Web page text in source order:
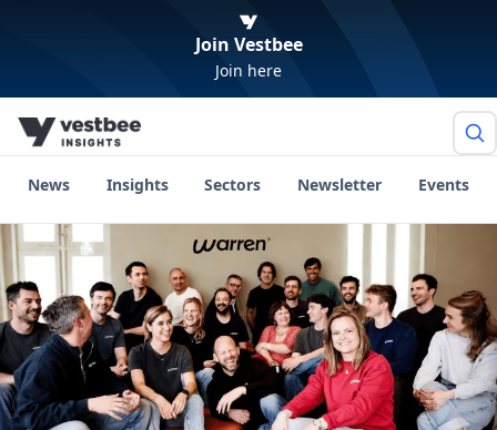
Join Vestbee
Join here
News Insights Sectors Newsletter Events